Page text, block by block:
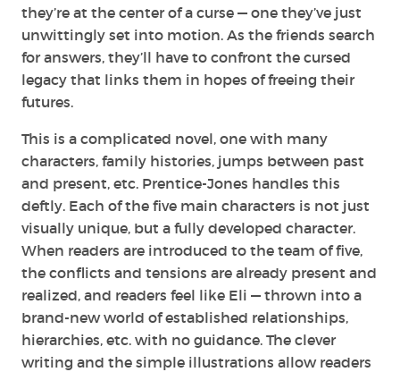
they’re at the center of a curse — one they’ve just
unwittingly set into motion. As the friends search
for answers, they’ll have to confront the cursed
legacy that links them in hopes of freeing their
futures.
This is a complicated novel, one with many
characters, family histories, jumps between past
and present, etc. Prentice-Jones handles this
deftly. Each of the five main characters is not just
visually unique, but a fully developed character.
When readers are introduced to the team of five,
the conflicts and tensions are already present and
realized, and readers feel like Eli — thrown into a
brand-new world of established relationships,
hierarchies, etc. with no guidance. The clever
writing and the simple illustrations allow readers